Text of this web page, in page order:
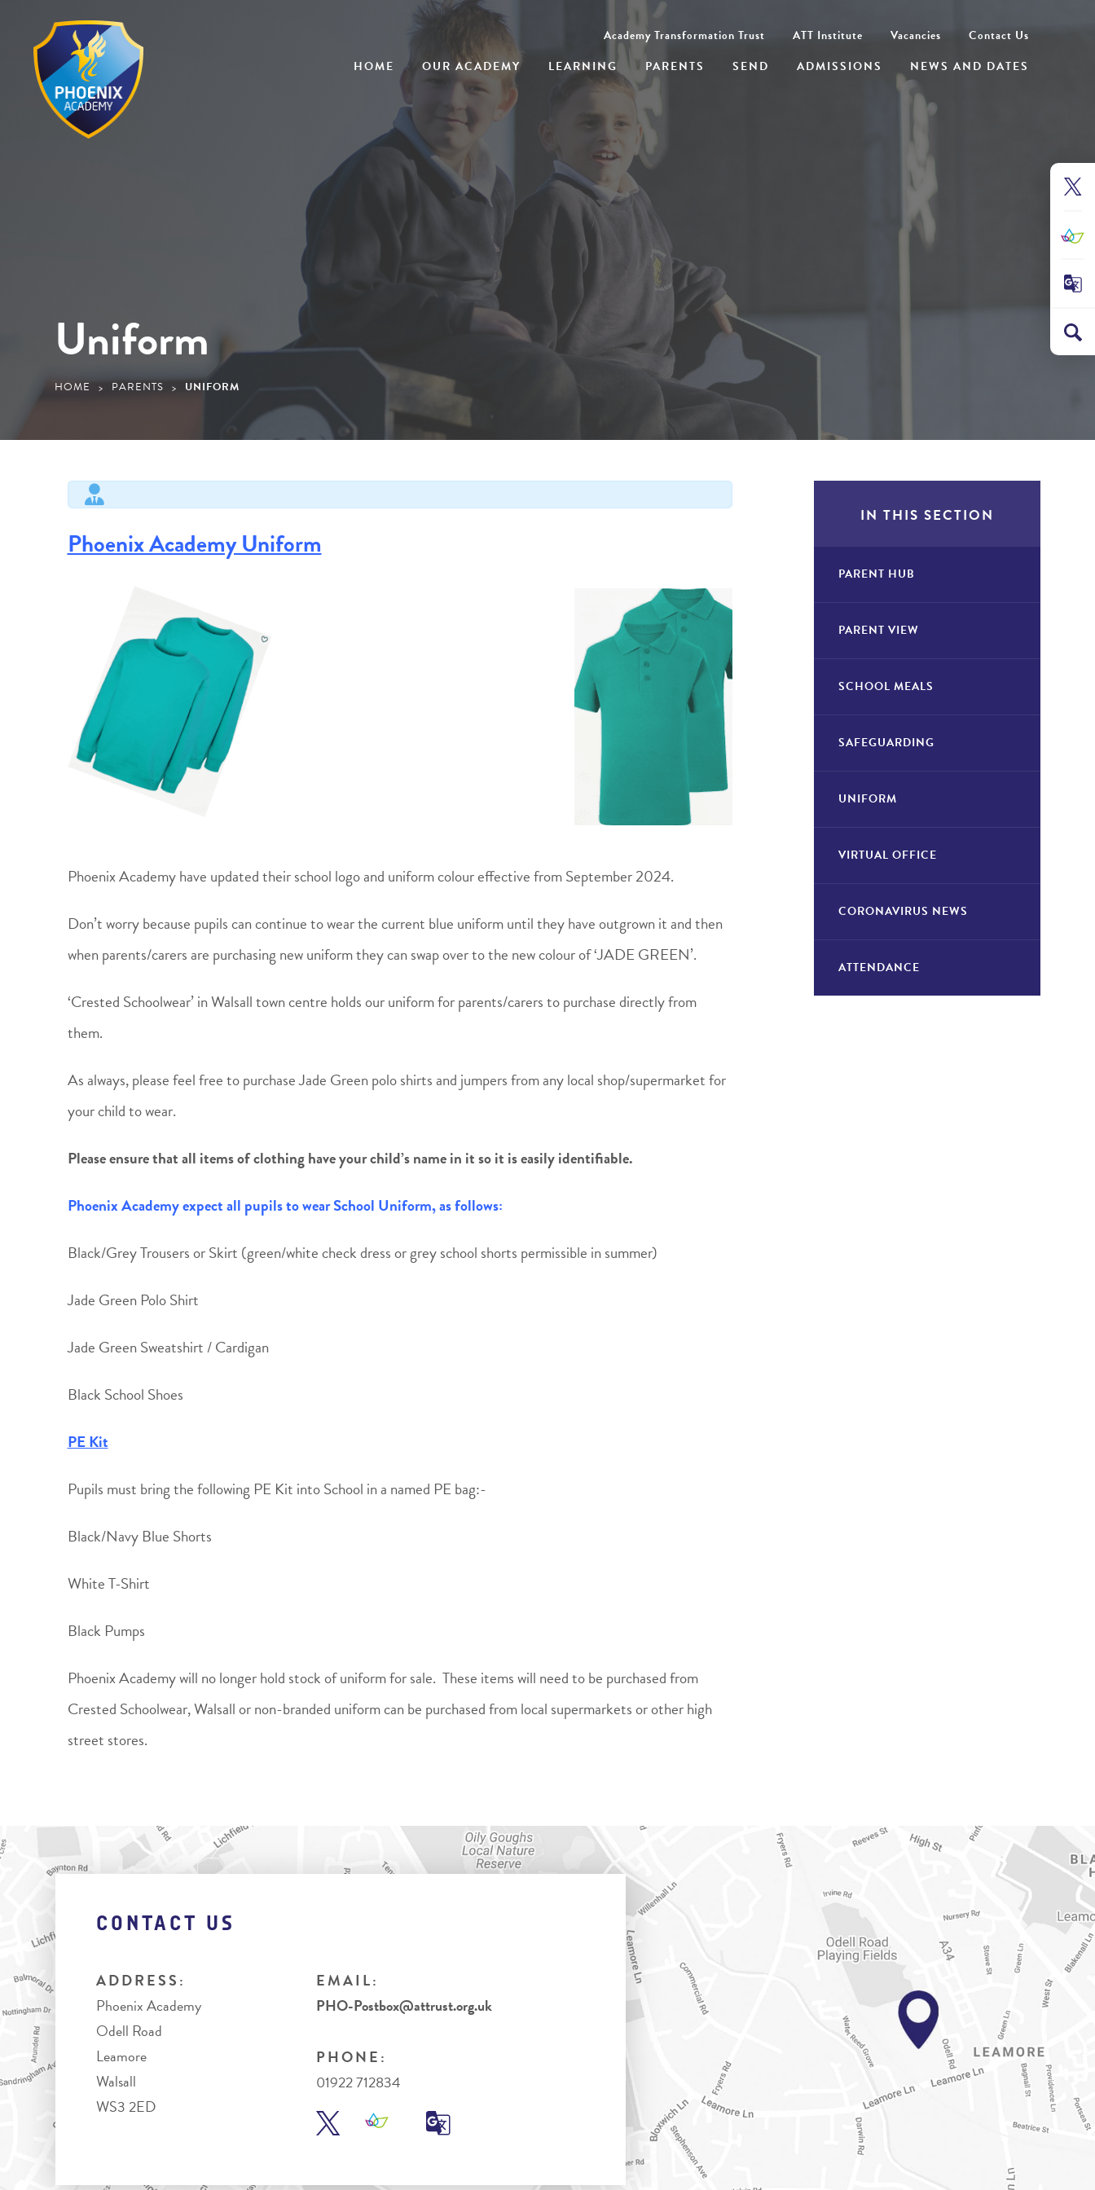
HOME OUR ACADEMY LEARNING PARENTS SEND ADMISSIONS NEWS AND DATES
Academy Transformation Trust ATT Institute Vacancies Contact Us
Uniform
HOME > PARENTS > UNIFORM
IN THIS SECTION
PARENT HUB
PARENT VIEW
SCHOOL MEALS
SAFEGUARDING
UNIFORM
VIRTUAL OFFICE
CORONAVIRUS NEWS
ATTENDANCE
Phoenix Academy Uniform
Phoenix Academy have updated their school logo and uniform colour effective from September 2024.
Don’t worry because pupils can continue to wear the current blue uniform until they have outgrown it and then
when parents/carers are purchasing new uniform they can swap over to the new colour of ‘JADE GREEN’.
‘Crested Schoolwear’ in Walsall town centre holds our uniform for parents/carers to purchase directly from
them.
As always, please feel free to purchase Jade Green polo shirts and jumpers from any local shop/supermarket for
your child to wear.
Please ensure that all items of clothing have your child’s name in it so it is easily identifiable.
Phoenix Academy expect all pupils to wear School Uniform, as follows:
Black/Grey Trousers or Skirt (green/white check dress or grey school shorts permissible in summer)
Jade Green Polo Shirt
Jade Green Sweatshirt / Cardigan
Black School Shoes
PE Kit
Pupils must bring the following PE Kit into School in a named PE bag:-
Black/Navy Blue Shorts
White T-Shirt
Black Pumps
Phoenix Academy will no longer hold stock of uniform for sale. These items will need to be purchased from
Crested Schoolwear, Walsall or non-branded uniform can be purchased from local supermarkets or other high
street stores.
CONTACT US
ADDRESS:
Phoenix Academy
Odell Road
Leamore
Walsall
WS3 2ED
EMAIL:
PHO-Postbox@attrust.org.uk
PHONE:
01922 712834